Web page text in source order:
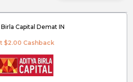
Aditya Birla Capital Demat IN
$2.00 Cashback